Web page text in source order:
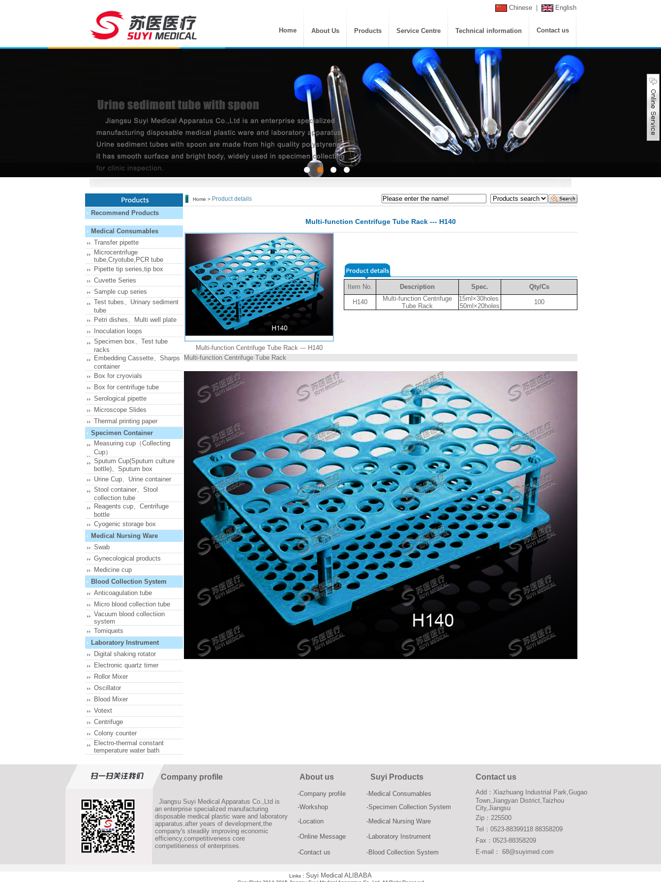
Home About Us Products Service Centre Technical information Contact us
Chinese English
Recommend Products
Medical Consumables
Transfer pipette
Microcentrifuge
tube,Cryotube,PCR tube
Pipette tip series,tip box
Cuvette Series
Sample cup series
Test tubes、Urinary sediment
tube
Petri dishes、Multi well plate
Inoculation loops
Specimen box、Test tube
racks
Embedding Cassette、Sharps
container
Box for cryovials
Box for centrifuge tube
Serological pipette
Microscope Slides
Thermal printing paper
Specimen Container
Measuring cup（Collecting
Cup）
Sputum Cup(Sputum culture
bottle)、Sputum box
Urine Cup、Urine container
Stool container、Stool
collection tube
Reagents cup、Centrifuge
bottle
Cyogenic storage box
Medical Nursing Ware
Swab
Gynecological products
Medicine cup
Blood Collection System
Anticoagulation tube
Micro blood collection tube
Vacuum blood collectiion
system
Tomiquets
Laboratory Instrument
Digital shaking rotator
Electronic quartz timer
Rollor Mixer
Oscillator
Blood Mixer
Votext
Centrifuge
Colony counter
Electro-thermal constant
temperature water bath
Home > Product details
Multi-function Centrifuge Tube Rack --- H140
Multi-function Centrifuge Tube Rack --- H140
Item No. Description Spec. Qty/Cs
H140
Multi-function Centrifuge
Tube Rack
15ml×30holes
50ml×20holes
100
Multi-function Centrifuge Tube Rack
Company profile About us Suyi Products Contact us
Jiangsu Suyi Medical Apparatus Co.,Ltd is
an enterprise specialized manufacturing
disposable medical plastic ware and laboratory
apparatus.after years of development,the
company's steadily improving economic
efficiency,competitiveness core
competitieness of enterprises.
-Company profile -Medical Consumables
Add：Xiazhuang Industrial Park,Gugao
Town,Jiangyan District,Taizhou
City,Jiangsu
Zip：225500
Tel：0523-88399118 88358209
Fax：0523-88358209
E-mail： 68@suyimed.com
-Workshop
-Specimen Collection System
-Location
-Medical Nursing Ware
-Online Message -Laboratory Instrument
-Contact us -Blood Collection System
Links： Suyi Medical ALIBABA